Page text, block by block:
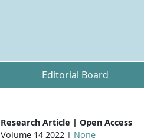
Editorial Board
Research Article | Open Access
Volume 14 2022 | None